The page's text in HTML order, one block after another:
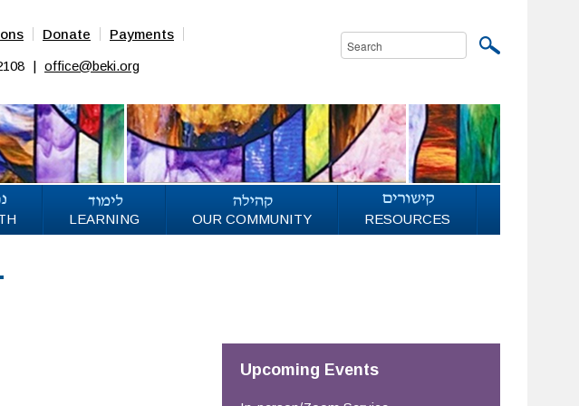
Donate Payments
| office@beki.org
LEARNING OUR COMMUNITY RESOURCES
Upcoming Events